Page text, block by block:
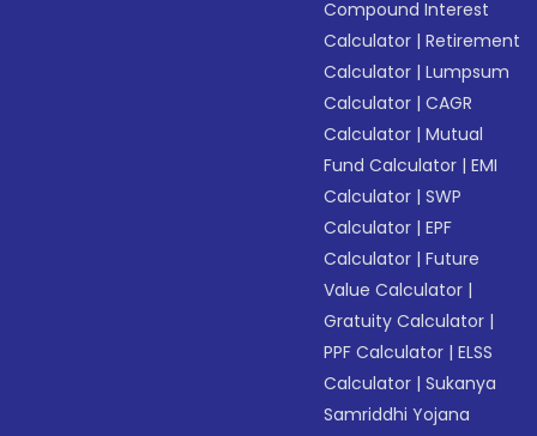
Compound Interest
Calculator |Retirement
Calculator |Lumpsum
Calculator |CAGR
Calculator |Mutual
Fund Calculator |EMI
Calculator |SWP
Calculator |EPF
Calculator |Future
Value Calculator |
Gratuity Calculator |
PPF Calculator |ELSS
Calculator |Sukanya
Samriddhi Yojana